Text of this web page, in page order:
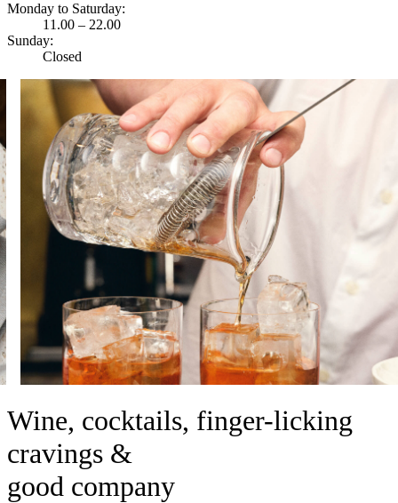
Monday to Saturday:
11.00 – 22.00
Sunday:
Closed
Wine, cocktails, finger-licking
cravings &
good company